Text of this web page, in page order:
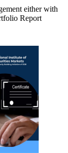
either with
Report